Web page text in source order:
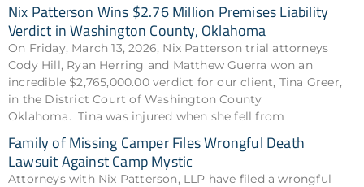
Nix Patterson Wins $2.76 Million Premises Liability
Verdict in Washington County, Oklahoma
On Friday, March 13, 2026, Nix Patterson trial attorneys
Cody Hill, Ryan Herring and Matthew Guerra won an
incredible $2,765,000.00 verdict for our client, Tina Greer,
in the District Court of Washington County
Oklahoma. Tina was injured when she fell from
Family of Missing Camper Files Wrongful Death
Lawsuit Against Camp Mystic
Attorneys with Nix Patterson, LLP have filed a wrongful